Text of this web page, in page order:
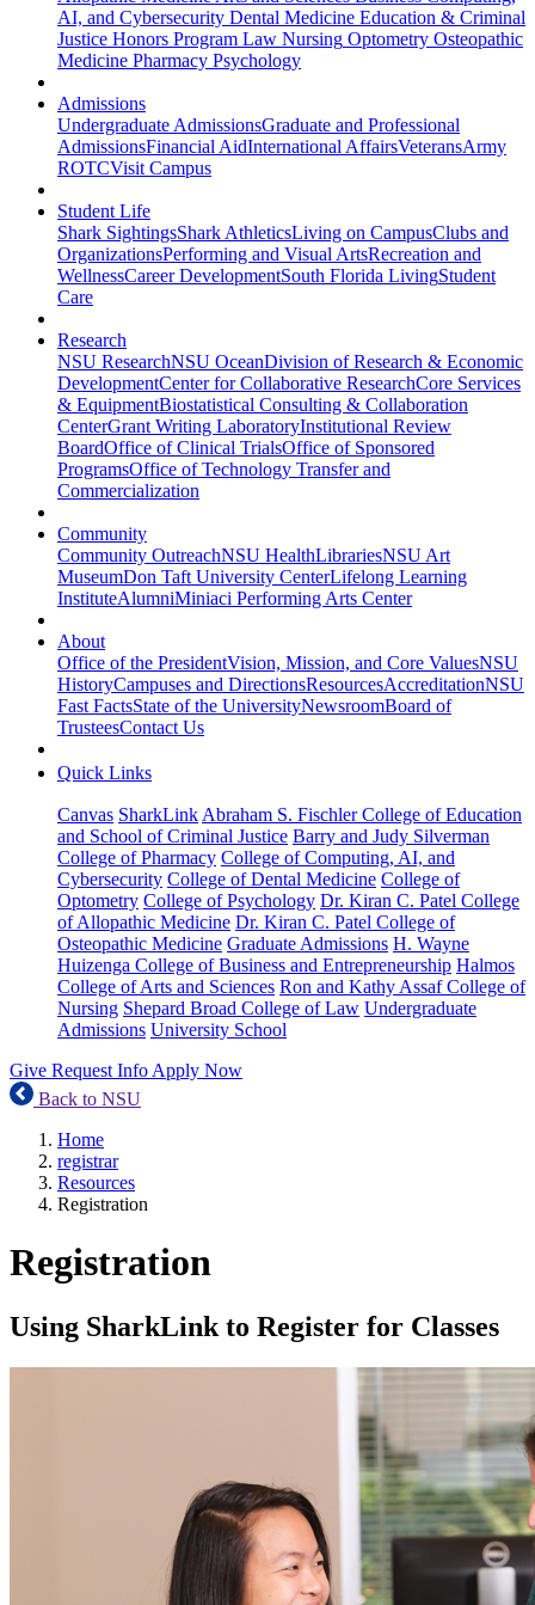
AI, and Cybersecurity Dental Medicine Education & Criminal
Justice Honors Program Law Nursing Optometry Osteopathic
Medicine Pharmacy Psychology
Admissions
Undergraduate AdmissionsGraduate and Professional
AdmissionsFinancial AidInternational AffairsVeteransArmy
ROTCVisit Campus
Student Life
Shark SightingsShark AthleticsLiving on CampusClubs and
OrganizationsPerforming and Visual ArtsRecreation and
WellnessCareer DevelopmentSouth Florida LivingStudent
Care
Research
NSU ResearchNSU OceanDivision of Research & Economic
DevelopmentCenter for Collaborative ResearchCore Services
& EquipmentBiostatistical Consulting & Collaboration
CenterGrant Writing LaboratoryInstitutional Review
BoardOffice of Clinical TrialsOffice of Sponsored
ProgramsOffice of Technology Transfer and
Commercialization
Community
Community OutreachNSU HealthLibrariesNSU Art
MuseumDon Taft University CenterLifelong Learning
InstituteAlumniMiniaci Performing Arts Center
About
Office of the PresidentVision, Mission, and Core ValuesNSU
HistoryCampuses and DirectionsResourcesAccreditationNSU
Fast FactsState of the UniversityNewsroomBoard of
TrusteesContact Us
Quick Links
Canvas SharkLink Abraham S. Fischler College of Education
and School of Criminal Justice Barry and Judy Silverman
College of Pharmacy College of Computing, AI, and
Cybersecurity College of Dental Medicine College of
Optometry College of Psychology Dr. Kiran C. Patel College
of Allopathic Medicine Dr. Kiran C. Patel College of
Osteopathic Medicine Graduate Admissions H. Wayne
Huizenga College of Business and Entrepreneurship Halmos
College of Arts and Sciences Ron and Kathy Assaf College of
Nursing Shepard Broad College of Law Undergraduate
Admissions University School
Give Request Info Apply Now
Back to NSU
Home
registrar
Resources
Registration
Registration
Using SharkLink to Register for Classes